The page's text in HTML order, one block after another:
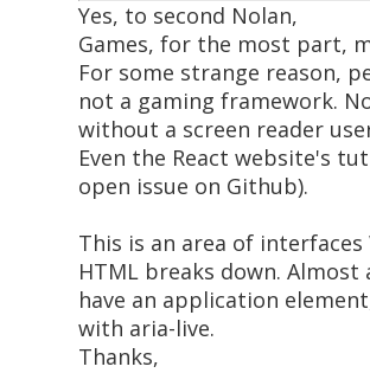
Yes, to second Nolan,
Games, for the most part,
For some strange reason,
not a gaming framework.
without a screen reader
Even the React website's
open issue on Github).
This is an area of
HTML breaks down.
have an application
with aria-live.
Thanks,